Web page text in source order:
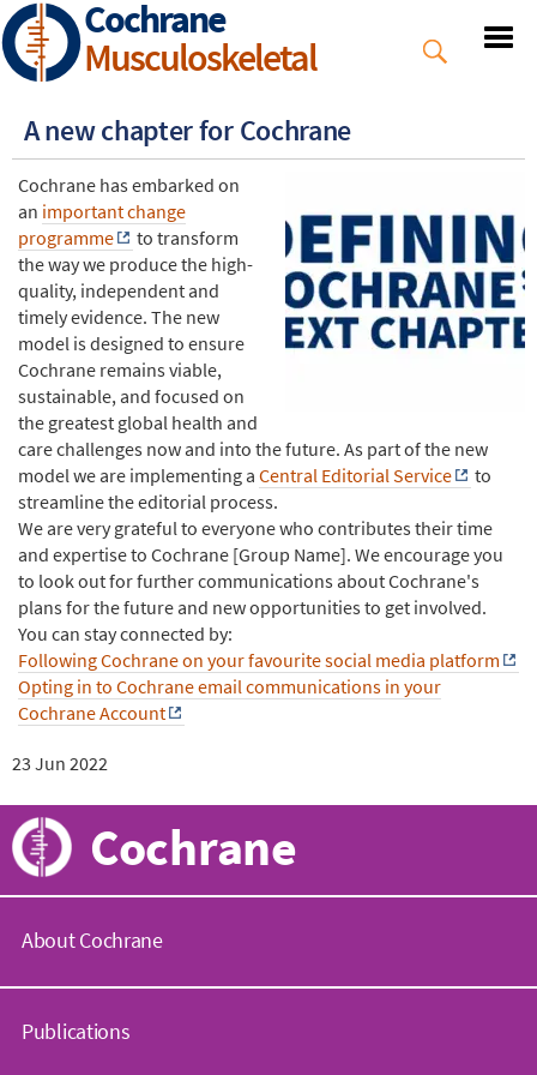
Skip
to
main
Cochrane
Musculoskeletal
A new chapter for Cochrane
Cochrane has embarked on
an important change
programme
to transform
the way we produce the high-
quality, independent and
timely evidence. The new
model is designed to ensure
Cochrane remains viable,
sustainable, and focused on
the greatest global health and
care challenges now and into the future. As part of the new
model we are implementing a Central Editorial Service
to
streamline the editorial process.
We are very grateful to everyone who contributes their time
and expertise to Cochrane [Group Name]. We encourage you
to look out for further communications about Cochrane's
plans for the future and new opportunities to get involved.
You can stay connected by:
Following Cochrane on your favourite social media platform
Opting in to Cochrane email communications in your
Cochrane Account
23 Jun 2022
Cochrane
About Cochrane
o
Publications